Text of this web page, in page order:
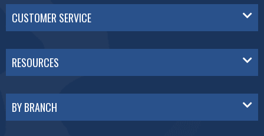
CUSTOMER SERVICE
RESOURCES
BY BRANCH